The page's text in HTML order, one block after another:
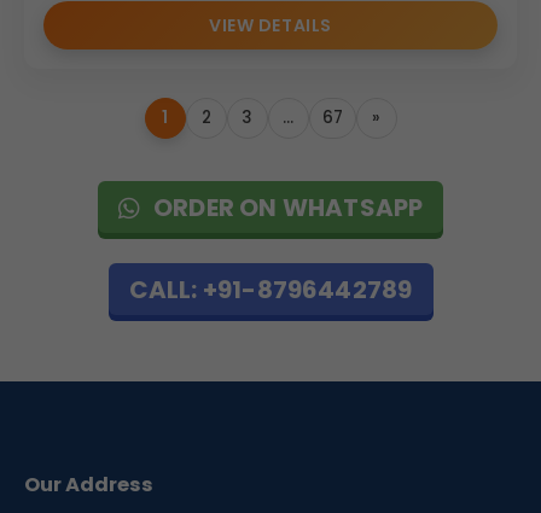
VIEW DETAILS
1 2 3 … 67 »
ORDER ON WHATSAPP
CALL: +91-8796442789
Our Address